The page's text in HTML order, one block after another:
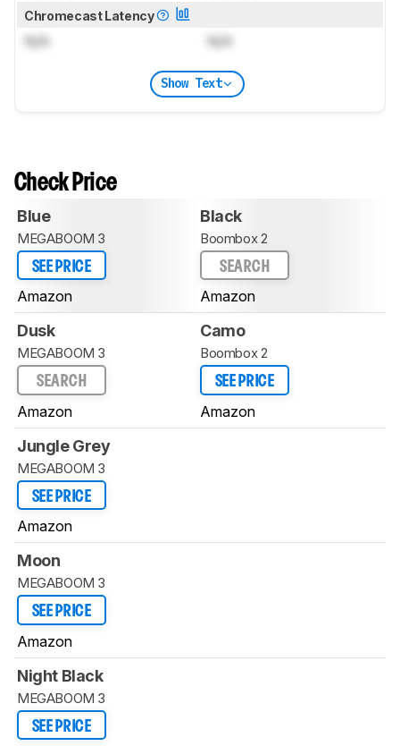
Chromecast Latency
N/A N/A
Show Text
Check Price
Blue
MEGABOOM 3
SEE PRICE
Amazon
Black
Boombox 2
SEARCH
Amazon
Dusk
MEGABOOM 3
SEARCH
Amazon
Camo
Boombox 2
SEE PRICE
Amazon
Jungle Grey
MEGABOOM 3
SEE PRICE
Amazon
Moon
MEGABOOM 3
SEE PRICE
Amazon
Night Black
MEGABOOM 3
SEE PRICE